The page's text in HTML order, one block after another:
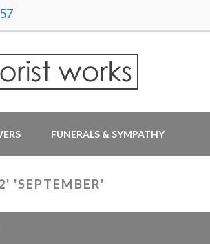
FUNERALS & SYMPATHY
'SEPTEMBER'